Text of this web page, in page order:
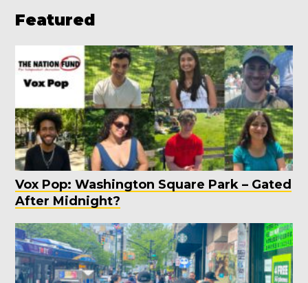
Featured
Vox Pop: Washington Square Park – Gated
After Midnight?